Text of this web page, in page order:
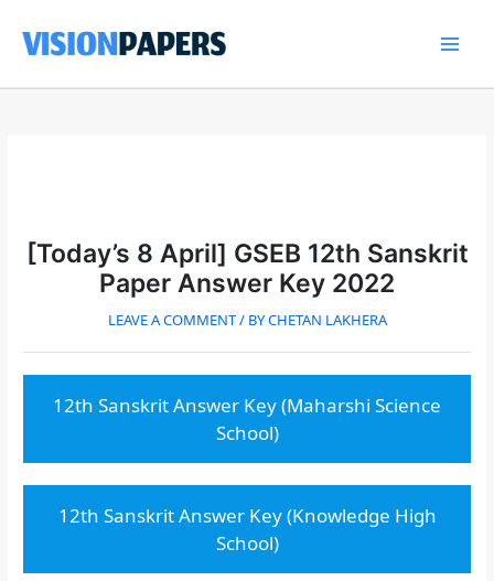
content
[Today’s 8 April] GSEB 12th Sanskrit
Paper Answer Key 2022
LEAVE A COMMENT/ BYCHETAN LAKHERA
12th Sanskrit Answer Key (Maharshi Science
School)
12th Sanskrit Answer Key (Knowledge High
School)